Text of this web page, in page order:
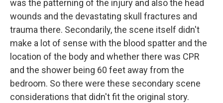
was the patterning of the injury and also the head
wounds and the devastating skull fractures and
trauma there. Secondarily, the scene itself didn't
make a lot of sense with the blood spatter and the
location of the body and whether there was CPR
and the shower being 60 feet away from the
bedroom. So there were these secondary scene
considerations that didn't fit the original story.